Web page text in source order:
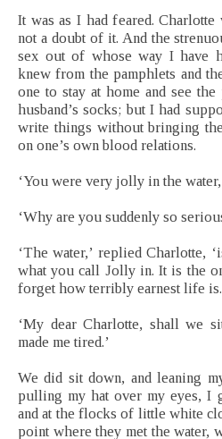
It was as I had feared. Charlotte
not a doubt of it. And the
sex out of whose way I have
knew from the pamphlets and
one to stay at home and see
husband’s socks; but I had
write things without bringing
on one’s own blood relations.
‘You were very jolly in the
‘Why are you suddenly so
‘The water,’ replied Charlotte,
what you call Jolly in. It is the
forget how terribly earnest life
‘My dear Charlotte, shall we
made me tired.’
We did sit down, and leaning
pulling my hat over my eyes, I
and at the flocks of little white
point where they met the water,